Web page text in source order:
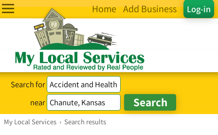
Log-in
Home Add Business
Search for
near
My Local Services › Search results